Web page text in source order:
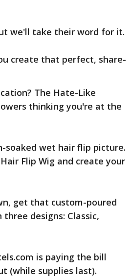
we'll take their word for it.
create that perfect, share-
The Hate-Like
thinking you're at the
soaked wet hair flip picture.
Flip Wig and create your
get that custom-poured
designs: Classic,
is paying the bill
(while supplies last).